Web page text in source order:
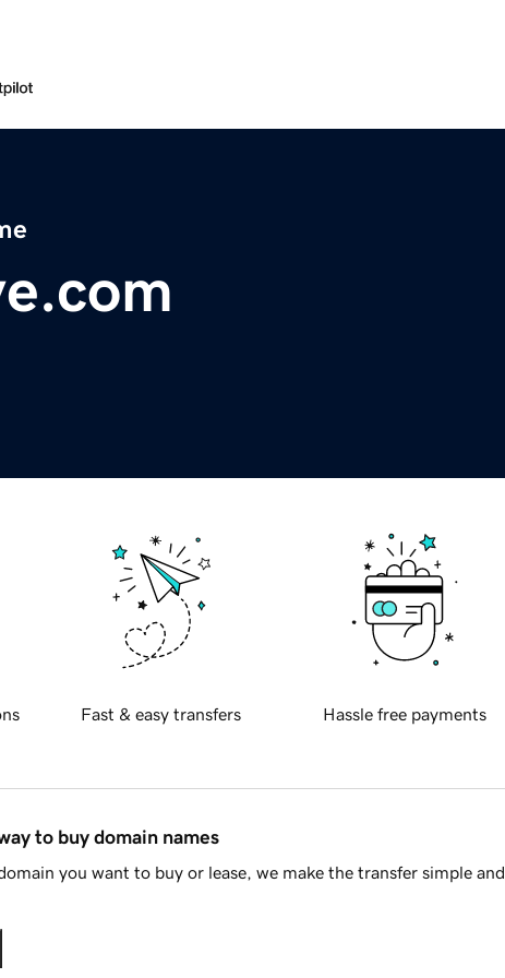
Fast & easy transfers Hassle free payments
to buy domain names
you want to buy or lease, we make the transfer simple and